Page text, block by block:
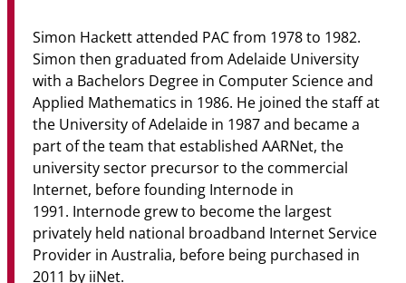
News & Events
Contact
Senior Years
PARENT PORTAL
OLD SCHOLARS
FOUNDATION
Simon Hackett attended PAC from 1978 to 1982.
Simon then graduated from Adelaide University
with a Bachelors Degree in Computer Science and
Applied Mathematics in 1986. He joined the staff at
the University of Adelaide in 1987 and became a
part of the team that established AARNet, the
university sector precursor to the commercial
Internet, before founding Internode in
1991. Internode grew to become the largest
privately held national broadband Internet Service
Provider in Australia, before being purchased in
2011 by iiNet.